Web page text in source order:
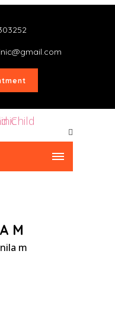
M
m